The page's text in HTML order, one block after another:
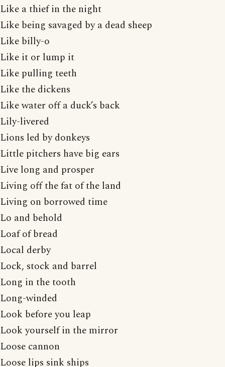
Like a thief in the night
Like being savaged by a dead sheep
Like billy-o
Like it or lump it
Like pulling teeth
Like the dickens
Like water off a duck’s back
Lily-livered
Lions led by donkeys
Little pitchers have big ears
Live long and prosper
Living off the fat of the land
Living on borrowed time
Lo and behold
Loaf of bread
Local derby
Lock, stock and barrel
Long in the tooth
Long-winded
Look before you leap
Look yourself in the mirror
Loose cannon
Loose lips sink ships